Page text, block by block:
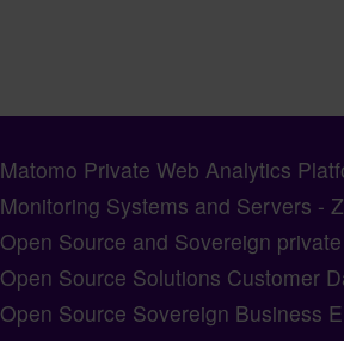
Matomo Private Web Analytics
Monitoring Systems and Servers -
Open Source and Sovereign
Open Source Solutions Customer
Open Source Sovereign Business